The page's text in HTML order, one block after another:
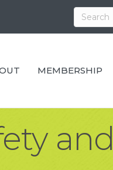
MEMBERSHIP